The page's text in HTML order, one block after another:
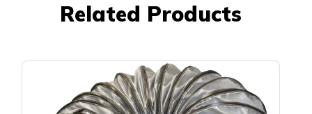
Related Products